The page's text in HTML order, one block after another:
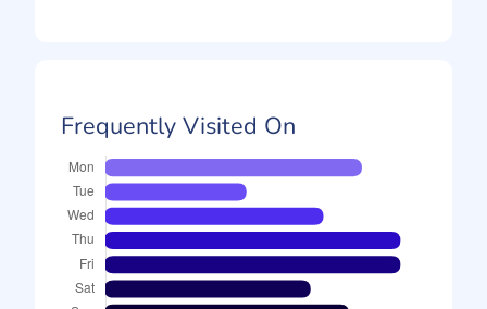
Frequently Visited On